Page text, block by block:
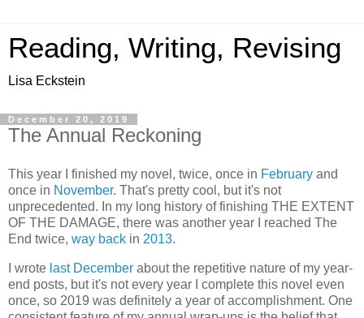
Reading, Writing, Revising
Lisa Eckstein
December 20, 2019
The Annual Reckoning
This year I finished my novel, twice, once in February and
once in November. That's pretty cool, but it's not
unprecedented. In my long history of finishing THE EXTENT
OF THE DAMAGE, there was another year I reached The
End twice, way back in 2013.
I wrote last December about the repetitive nature of my year-
end posts, but it's not every year I complete this novel even
once, so 2019 was definitely a year of accomplishment. One